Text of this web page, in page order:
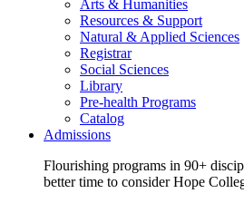
Arts & Humanities
Resources & Support
Natural & Applied Sciences
Registrar
Social Sciences
Library
Pre-health Programs
Catalog
Admissions
Flourishing programs in 90+
better time to consider Hope